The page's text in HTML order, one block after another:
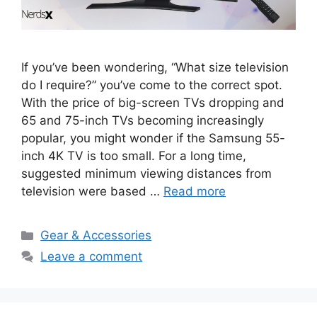
If you’ve been wondering, “What size television
do I require?” you’ve come to the correct spot.
With the price of big-screen TVs dropping and
65 and 75-inch TVs becoming increasingly
popular, you might wonder if the Samsung 55-
inch 4K TV is too small. For a long time,
suggested minimum viewing distances from
television were based … Read more
Categories
Gear & Accessories
Leave a comment